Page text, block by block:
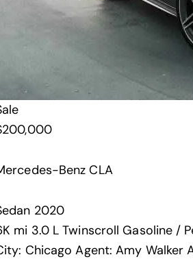
200,000
Benz CLA
2020
mi 3.0 L Twinscroll Gasoline /
Chicago Agent: Amy Walker